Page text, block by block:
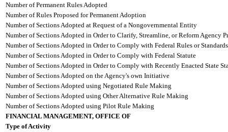
Number of Permanent Rules Adopted
Number of Rules Proposed for Permanent Adoption
Number of Sections Adopted at Request of a Nongovernmental Entity
Number of Sections Adopted in Order to Clarify, Streamline, or Reform Agency
Number of Sections Adopted in Order to Comply with Federal Rules or Standards
Number of Sections Adopted in Order to Comply with Federal Statute
Number of Sections Adopted in Order to Comply with Recently Enacted State
Number of Sections Adopted on the Agency's own Initiative
Number of Sections Adopted using Negotiated Rule Making
Number of Sections Adopted using Other Alternative Rule Making
Number of Sections Adopted using Pilot Rule Making
FINANCIAL MANAGEMENT, OFFICE OF
Type of Activity